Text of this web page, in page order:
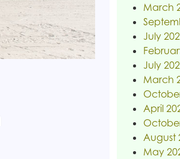
March
July
July
March
April
August
May